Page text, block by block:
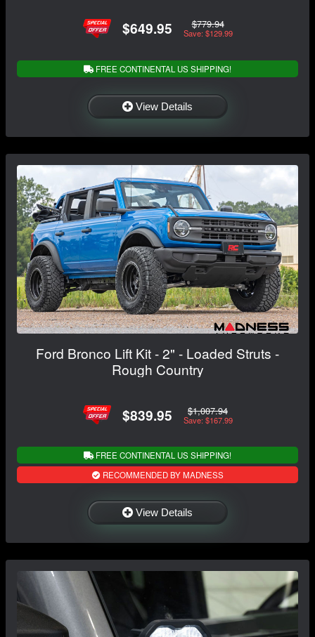
$649.95 $779.94
Save: $129.99
FREE CONTINENTAL US SHIPPING!
View Details
Ford Bronco Lift Kit - 2" - Loaded Struts -
Rough Country
$839.95 $1,007.94
Save: $167.99
FREE CONTINENTAL US SHIPPING!
RECOMMENDED BY MADNESS
View Details